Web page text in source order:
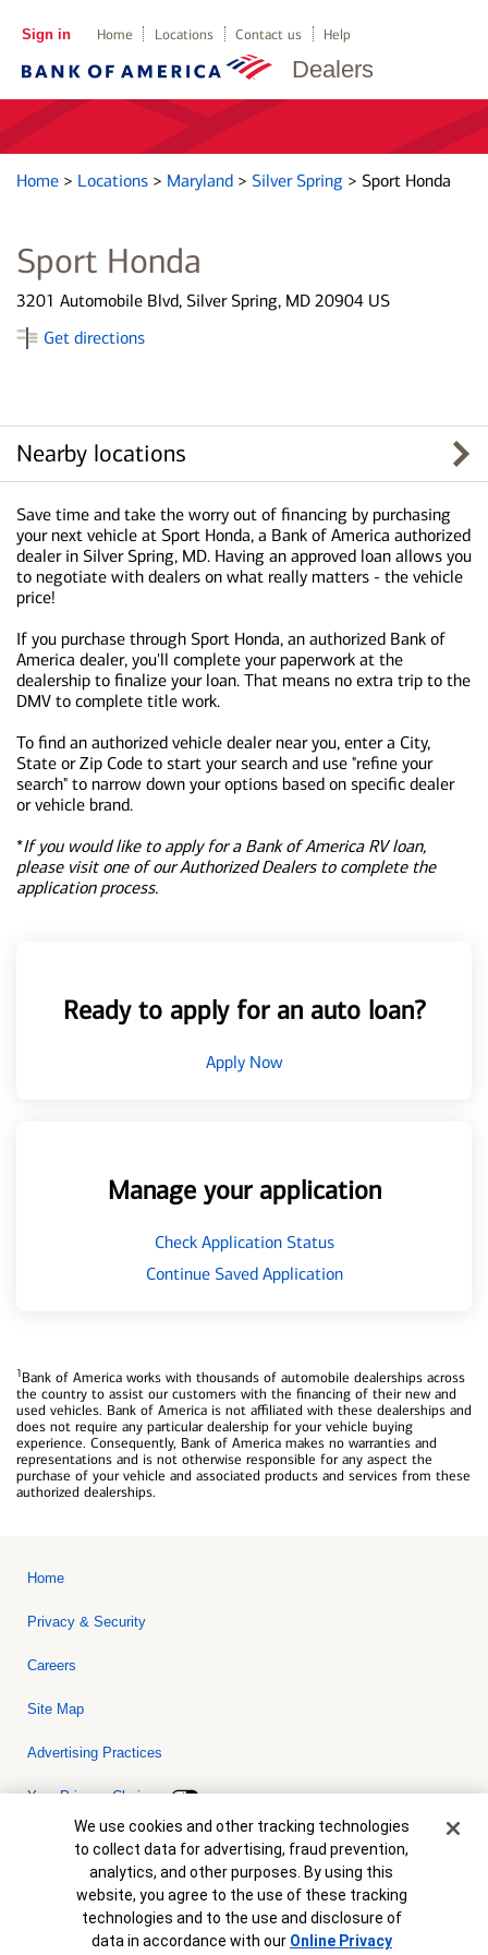
Dealers
Sign in Home Locations Contact us Help
Home > Locations > Maryland > Silver Spring > Sport Honda
Sport Honda
3201 Automobile Blvd, Silver Spring, MD 20904 US
Get directions
Nearby locations
Save time and take the worry out of financing by purchasing
your next vehicle at Sport Honda, a Bank of America authorized
dealer in Silver Spring, MD. Having an approved loan allows you
to negotiate with dealers on what really matters - the vehicle
price!
If you purchase through Sport Honda, an authorized Bank of
America dealer, you'll complete your paperwork at the
dealership to finalize your loan. That means no extra trip to the
DMV to complete title work.
To find an authorized vehicle dealer near you, enter a City,
State or Zip Code to start your search and use "refine your
search" to narrow down your options based on specific dealer
or vehicle brand.
*If you would like to apply for a Bank of America RV loan,
please visit one of our Authorized Dealers to complete the
application process.
Ready to apply for an auto loan?
Apply Now
Manage your application
Check Application Status
Continue Saved Application
1Bank of America works with thousands of automobile dealerships across
the country to assist our customers with the financing of their new and
used vehicles. Bank of America is not affiliated with these dealerships and
does not require any particular dealership for your vehicle buying
experience. Consequently, Bank of America makes no warranties and
representations and is not otherwise responsible for any aspect the
purchase of your vehicle and associated products and services from these
authorized dealerships.
Home
Privacy & Security
Careers
Site Map
Advertising Practices
Your Privacy Choices
Bank of America, N.A. Member FDIC.Equal Housing Lender
© 2026 Bank of America Corporation. All rights reserved. Credit and
collateral are subject to approval. Terms and conditions apply. This
is not a commitment to lend. Programs, rates, terms and conditions
are subject to change without notice.
Cookie Banner
We use cookies and other tracking technologies
to collect data for advertising, fraud prevention,
analytics, and other purposes. By using this
website, you agree to the use of these tracking
technologies and to the use and disclosure of
data in accordance with our Online Privacy